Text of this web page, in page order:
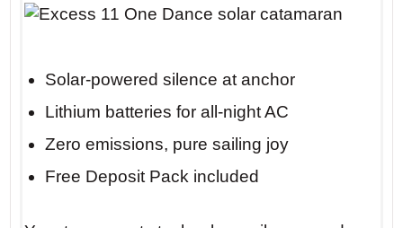
Solar-powered silence at anchor
Lithium batteries for all-night AC
Zero emissions, pure sailing joy
Free Deposit Pack included